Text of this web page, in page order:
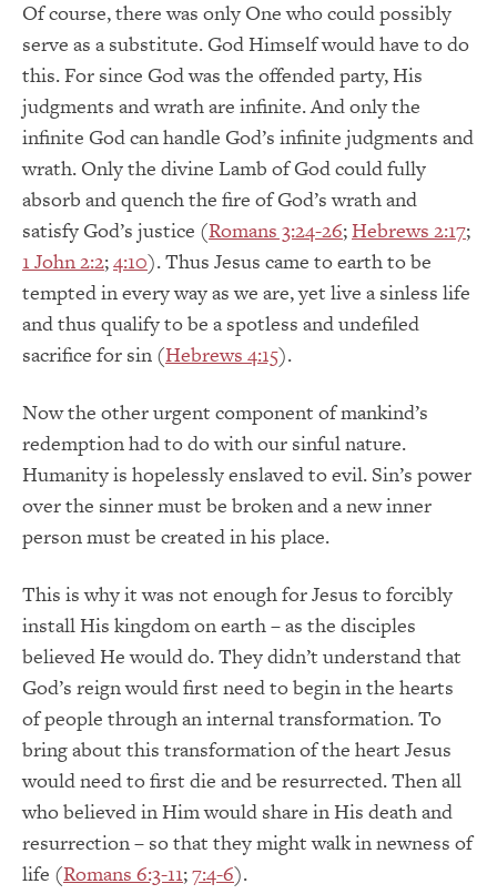
Of course, there was only One who could possibly
serve as a substitute. God Himself would have to do
this. For since God was the offended party, His
judgments and wrath are infinite. And only the
infinite God can handle God’s infinite judgments and
wrath. Only the divine Lamb of God could fully
absorb and quench the fire of God’s wrath and
satisfy God’s justice (Romans 3:24-26;Hebrews 2:17;
1 John 2:2;4:10). Thus Jesus came to earth to be
tempted in every way as we are, yet live a sinless life
and thus qualify to be a spotless and undefiled
sacrifice for sin (Hebrews 4:15).
Now the other urgent component of mankind’s
redemption had to do with our sinful nature.
Humanity is hopelessly enslaved to evil. Sin’s power
over the sinner must be broken and a new inner
person must be created in his place.
This is why it was not enough for Jesus to forcibly
install His kingdom on earth – as the disciples
believed He would do. They didn’t understand that
God’s reign would first need to begin in the hearts
of people through an internal transformation. To
bring about this transformation of the heart Jesus
would need to first die and be resurrected. Then all
who believed in Him would share in His death and
resurrection – so that they might walk in newness of
life (Romans 6:3-11;7:4-6).